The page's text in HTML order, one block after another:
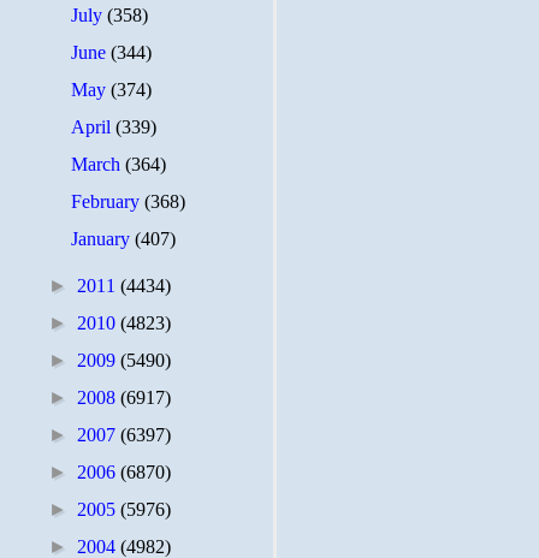
July(358)
June(344)
May(374)
April(339)
March(364)
February(368)
January(407)
► 2011 (4434)
► 2010 (4823)
► 2009 (5490)
► 2008 (6917)
► 2007 (6397)
► 2006 (6870)
► 2005 (5976)
► 2004 (4982)